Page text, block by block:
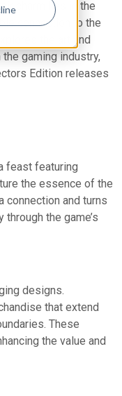
charm lies in the
connection to the
the art and
gaming industry,
Edition releases
feast featuring
the essence of the
connection and turns
the game’s
designs.
that extend
These
the value and